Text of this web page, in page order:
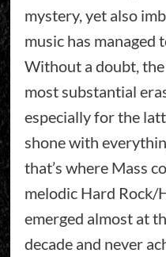
mystery, yet also
music has managed
Without a doubt, the
most substantial
especially for the
shone with
that’s where Mass
melodic Hard Rock/
emerged almost at
decade and never